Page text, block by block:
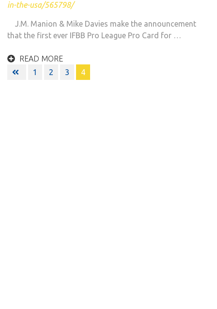
in-the-usa/565798/
J.M. Manion & Mike Davies make the announcement
that the first ever IFBB Pro League Pro Card for …
READ MORE
Posts
1 2 3 4